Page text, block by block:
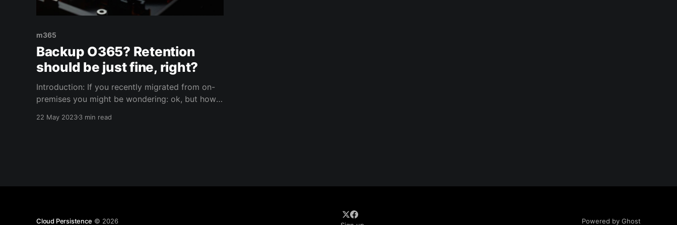
m365
Backup O365? Retention
should be just fine, right?
Introduction: If you recently migrated from on-
premises you might be wondering: ok, but how
if you were used to taking backups of your
22 May 20233 min read
Cloud Persistence © 2026 Powered by Ghost